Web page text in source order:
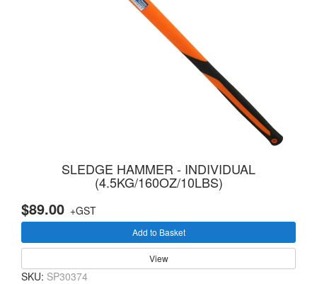
SLEDGE HAMMER - INDIVIDUAL
(4.5KG/160OZ/10LBS)
$89.00 +GST
Add to Basket
View
SKU: SP30374